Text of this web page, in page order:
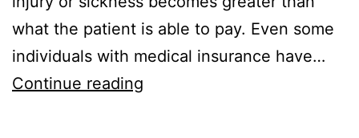
what the patient is able to pay. Even some
individuals with medical insurance have…
Continue reading